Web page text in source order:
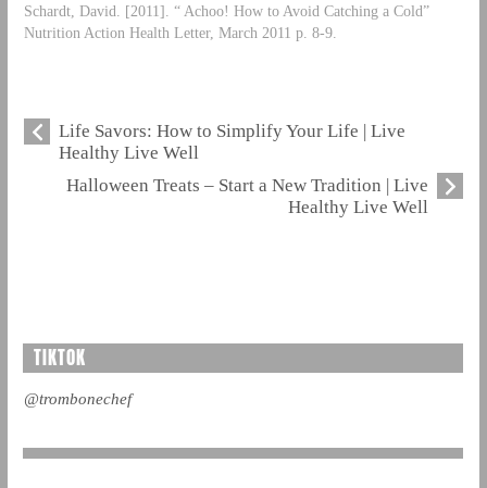
Schardt, David. [2011]. “ Achoo! How to Avoid Catching a Cold”
Nutrition Action Health Letter, March 2011 p. 8-9.
Life Savors: How to Simplify Your Life | Live
Healthy Live Well
Halloween Treats – Start a New Tradition | Live
Healthy Live Well
TIKTOK
@trombonechef